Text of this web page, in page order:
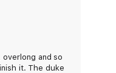
overlong and so
it. The duke